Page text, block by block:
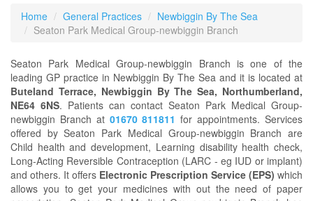
Home General Practices
Newbiggin By The Sea
Seaton Park Medical Group-newbiggin Branch
Seaton Park Medical Group-newbiggin Branch is one of the
leading GP practice in Newbiggin By The Sea and it is located at
Buteland Terrace, Newbiggin By The Sea, Northumberland,
NE64 6NS. Patients can contact Seaton Park Medical Group-
newbiggin Branch at 01670 811811 for appointments. Services
offered by Seaton Park Medical Group-newbiggin Branch are
Child health and development, Learning disability health check,
Long-Acting Reversible Contraception (LARC - eg IUD or implant)
and others. It offers Electronic Prescription Service (EPS) which
allows you to get your medicines with out the need of paper